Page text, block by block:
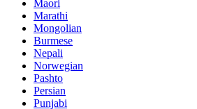
Maori
Marathi
Mongolian
Burmese
Nepali
Norwegian
Pashto
Persian
Punjabi